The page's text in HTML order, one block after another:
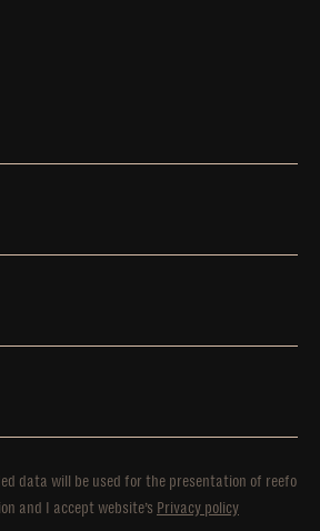
data will be used for the presentation of reefo
and I accept website’s Privacy policy